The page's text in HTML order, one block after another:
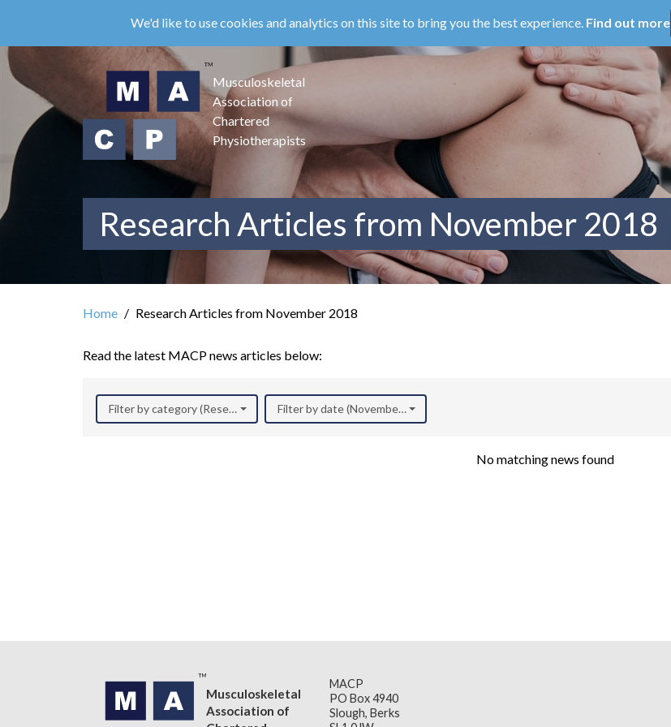
main
content
We'd like to use cookies and analytics on this site to bring you the best experience. Find out more
Musculoskeletal
Association of
Chartered
Physiotherapists
Research Articles from November 2018
Home Research Articles from November 2018
Read the latest MACP news articles below:
Filter by category (Research) Filter by date (November 2018)
No matching news found
Musculoskeletal
Association of
MACP
PO Box 4940
Slough, Berks